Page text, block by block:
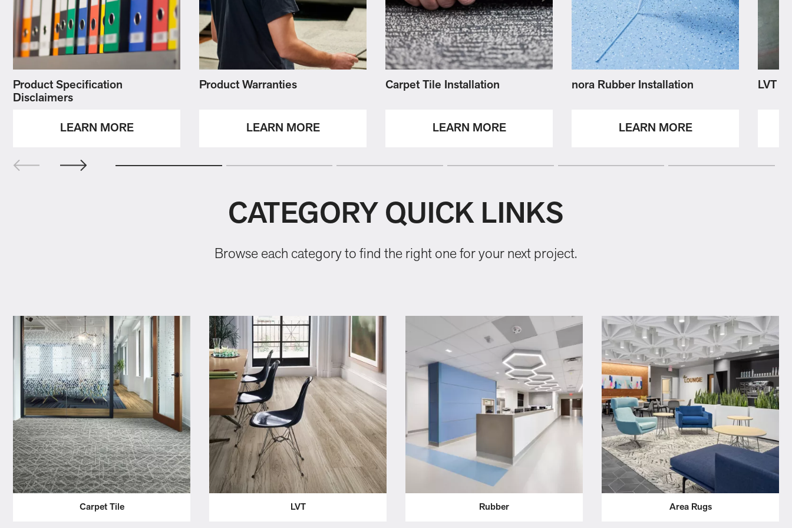
Product Specification
Disclaimers
LEARN MORE
Product Warranties
LEARN MORE
Carpet Tile Installation
LEARN MORE
nora Rubber Installation
LEARN MORE
LVT
CATEGORY QUICK LINKS
Browse each category to find the right one for your next project.
Carpet Tile LVT Rubber Area Rugs